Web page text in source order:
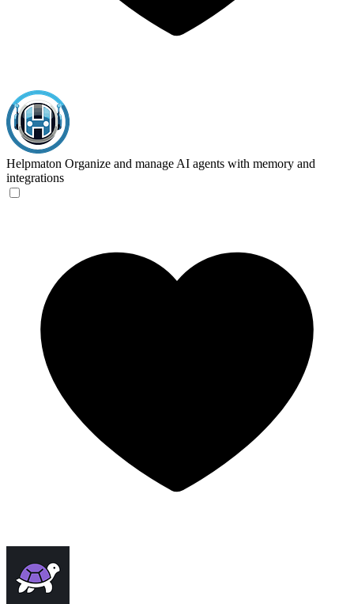
Helpmaton Organize and manage AI agents with memory and
integrations